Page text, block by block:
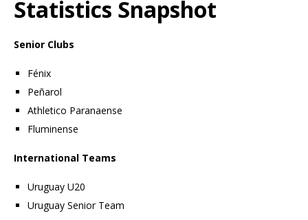
Statistics Snapshot
Senior Clubs
Fénix
Peñarol
Athletico Paranaense
Fluminense
International Teams
Uruguay U20
Uruguay Senior Team